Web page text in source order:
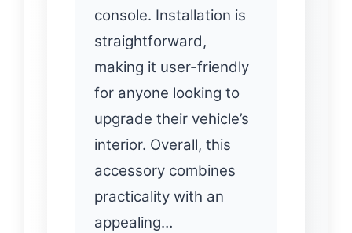
console. Installation is
straightforward,
making it user-friendly
for anyone looking to
upgrade their vehicle’s
interior. Overall, this
accessory combines
practicality with an
appealing…